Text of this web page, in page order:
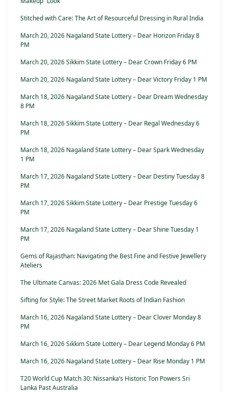
Stitched with Care: The Art of Resourceful Dressing in Rural India
March 20, 2026 Nagaland State Lottery – Dear Horizon Friday 8
PM
March 20, 2026 Sikkim State Lottery – Dear Crown Friday 6 PM
March 20, 2026 Nagaland State Lottery – Dear Victory Friday 1 PM
March 18, 2026 Nagaland State Lottery – Dear Dream Wednesday
8 PM
March 18, 2026 Sikkim State Lottery – Dear Regal Wednesday 6
PM
March 18, 2026 Nagaland State Lottery – Dear Spark Wednesday
1 PM
March 17, 2026 Nagaland State Lottery – Dear Destiny Tuesday 8
PM
March 17, 2026 Sikkim State Lottery – Dear Prestige Tuesday 6
PM
March 17, 2026 Nagaland State Lottery – Dear Shine Tuesday 1
PM
Gems of Rajasthan: Navigating the Best Fine and Festive Jewellery
Ateliers
The Ultimate Canvas: 2026 Met Gala Dress Code Revealed
Sifting for Style: The Street Market Roots of Indian Fashion
March 16, 2026 Nagaland State Lottery – Dear Clover Monday 8
PM
March 16, 2026 Sikkim State Lottery – Dear Legend Monday 6 PM
March 16, 2026 Nagaland State Lottery – Dear Rise Monday 1 PM
T20 World Cup Match 30: Nissanka’s Historic Ton Powers Sri
Lanka Past Australia